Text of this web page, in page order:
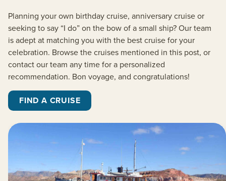
Planning your own birthday cruise, anniversary cruise or
seeking to say “I do” on the bow of a small ship? Our team
is adept at matching you with the best cruise for your
celebration. Browse the cruises mentioned in this post, or
contact our team any time for a personalized
recommendation. Bon voyage, and congratulations!
FIND A CRUISE